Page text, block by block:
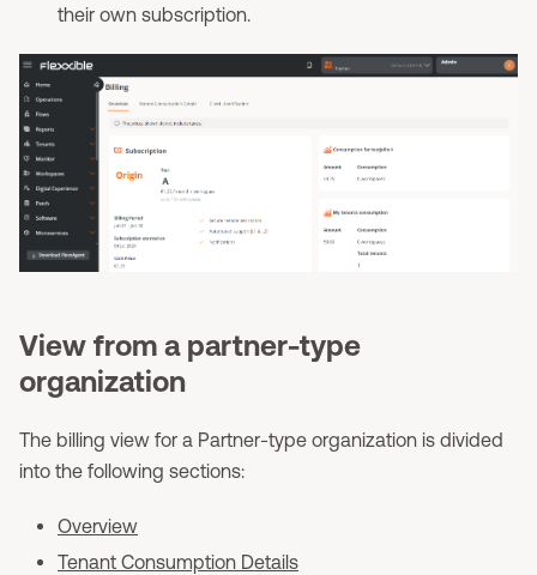
their own subscription.
View from a partner-type
organization
The billing view for a Partner-type organization is divided
into the following sections:
Overview
Tenant Consumption Details